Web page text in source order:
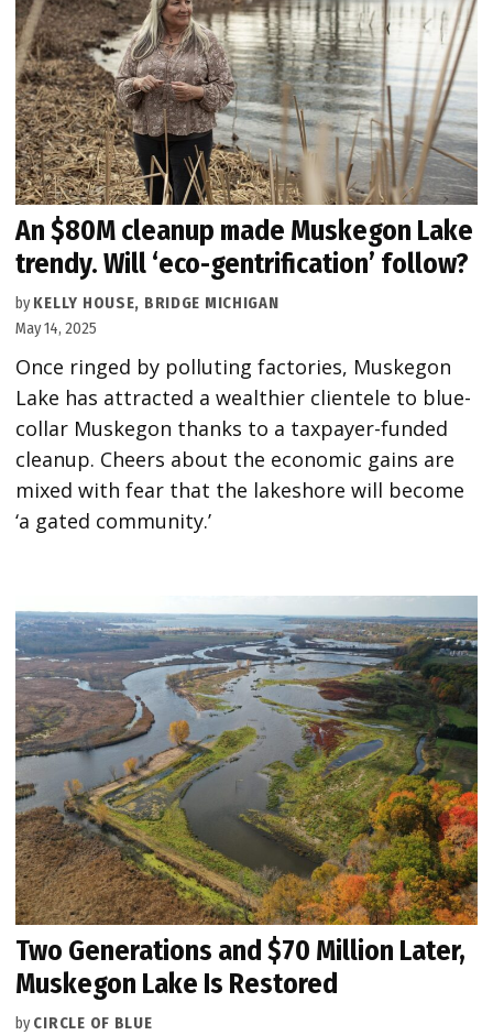
An $80M cleanup made Muskegon Lake
trendy. Will ‘eco-gentrification’ follow?
by KELLY HOUSE, BRIDGE MICHIGAN
May 14, 2025
Once ringed by polluting factories, Muskegon
Lake has attracted a wealthier clientele to blue-
collar Muskegon thanks to a taxpayer-funded
cleanup. Cheers about the economic gains are
mixed with fear that the lakeshore will become
‘a gated community.’
Two Generations and $70 Million Later,
Muskegon Lake Is Restored
by CIRCLE OF BLUE